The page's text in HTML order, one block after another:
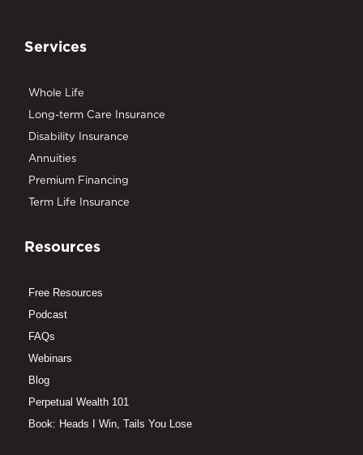
Services
Whole Life
Long-term Care Insurance
Disability Insurance
Annuities
Premium Financing
Term Life Insurance
Resources
Free Resources
Podcast
FAQs
Webinars
Blog
Perpetual Wealth 101
Book: Heads I Win, Tails You Lose